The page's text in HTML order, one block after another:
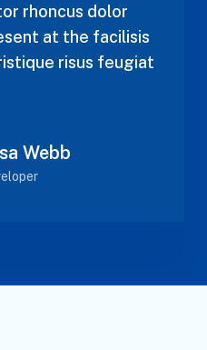
rhoncus dolor
at the facilisis
risus feugiat
Webb